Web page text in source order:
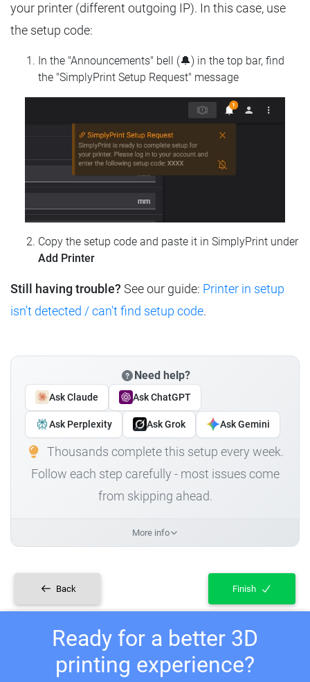
your printer (different outgoing IP). In this case, use
the setup code:
In the "Announcements" bell (🔔) in the top bar, find
the "SimplyPrint Setup Request" message
Copy the setup code and paste it in SimplyPrint under
Add Printer
Still having trouble? See our guide: Printer in setup
isn't detected / can't find setup code.
Need help?
Ask Claude Ask ChatGPT
Ask Perplexity Ask Grok Ask Gemini
Thousands complete this setup every week.
Follow each step carefully - most issues come
from skipping ahead.
More info
Back Finish
Ready for a better 3D
printing experience?